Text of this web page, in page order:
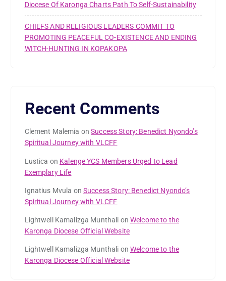
Diocese Of Karonga Charts Path To Self-Sustainability
CHIEFS AND RELIGIOUS LEADERS COMMIT TO
PROMOTING PEACEFUL CO-EXISTENCE AND ENDING
WITCH-HUNTING IN KOPAKOPA
Recent Comments
Clement Malemia onSuccess Story: Benedict Nyondo’s
Spiritual Journey with VLCFF
Lustica on Kalenge YCS Members Urged to Lead
Exemplary Life
Ignatius Mvula onSuccess Story: Benedict Nyondo’s
Spiritual Journey with VLCFF
Lightwell Kamalizga Munthali onWelcome to the
Karonga Diocese Official Website
Lightwell Kamalizga Munthali onWelcome to the
Karonga Diocese Official Website